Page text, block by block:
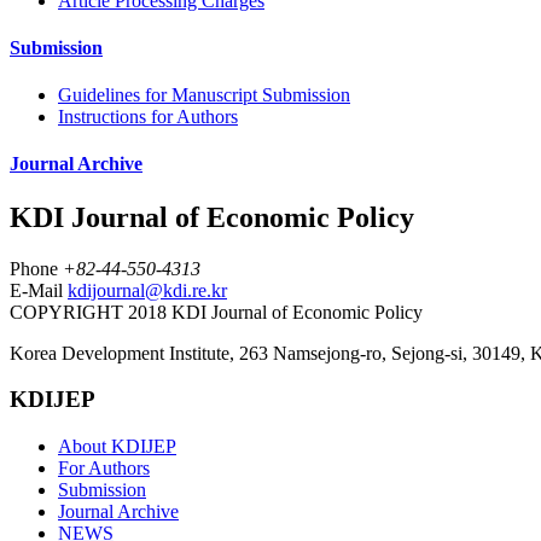
Submission
Guidelines for Manuscript Submission
Instructions for Authors
Journal Archive
KDI Journal of Economic Policy
Phone +82-44-550-4313
E-Mail kdijournal@kdi.re.kr
COPYRIGHT 2018 KDI Journal of Economic Policy
Korea Development Institute, 263 Namsejong-ro, Sejong-si, 30149,
KDIJEP
About KDIJEP
For Authors
Submission
Journal Archive
NEWS